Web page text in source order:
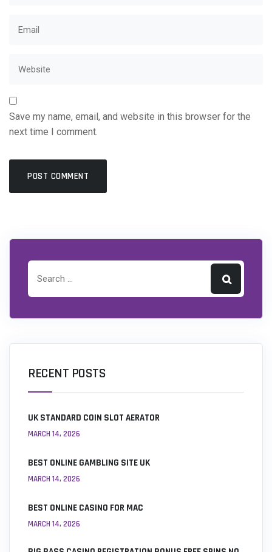
Save my name, email, and website in this browser for the
next time I comment.
RECENT POSTS
UK STANDARD COIN SLOT AERATOR
MARCH 14, 2026
BEST ONLINE GAMBLING SITE UK
MARCH 14, 2026
BEST ONLINE CASINO FOR MAC
MARCH 14, 2026